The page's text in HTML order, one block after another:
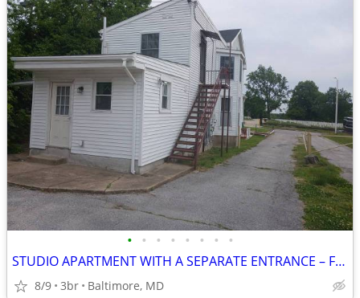
• • • • • • • •
STUDIO APARTMENT WITH A SEPARATE ENTRANCE – FULLY FURNISHED
8/9 3br Baltimore, MD